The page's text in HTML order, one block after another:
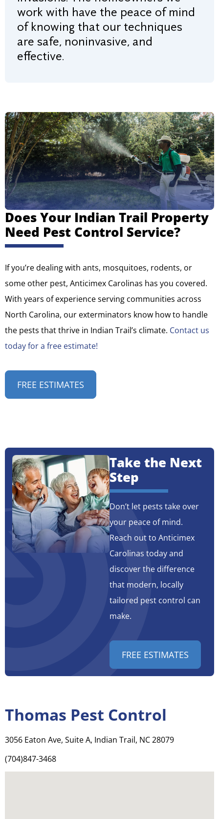
work with have the peace of mind
of knowing that our techniques
are safe, noninvasive, and
effective.
Does Your Indian Trail Property
Need Pest Control Service?
If you’re dealing with ants, mosquitoes, rodents, or
some other pest, Anticimex Carolinas has you covered.
With years of experience serving communities across
North Carolina, our exterminators know how to handle
the pests that thrive in Indian Trail’s climate. Contact us
today for a free estimate!
FREE ESTIMATES
Take the Next
Step
Don’t let pests take over
your peace of mind.
Reach out to Anticimex
Carolinas today and
discover the difference
that modern, locally
tailored pest control can
make.
FREE ESTIMATES
Thomas Pest Control
3056 Eaton Ave, Suite A, Indian Trail, NC 28079
(704)847-3468